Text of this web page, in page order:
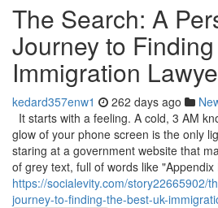
The Search: A
Journey to
Immigration
kedard357enw1 262 days ago
It starts with a feeling. A cold, 3 AM
glow of your phone screen is the only
staring at a government website that
of grey text, full of words like "Appendix
https://socialevity.com/story22665902/
journey-to-finding-the-best-uk-